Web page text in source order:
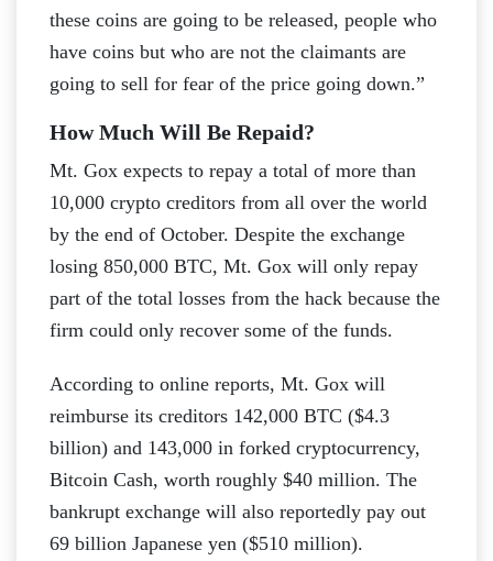
these coins are going to be released, people who
have coins but who are not the claimants are
going to sell for fear of the price going down.”
How Much Will Be Repaid?
Mt. Gox expects to repay a total of more than
10,000 crypto creditors from all over the world
by the end of October. Despite the exchange
losing 850,000 BTC, Mt. Gox will only repay
part of the total losses from the hack because the
firm could only recover some of the funds.
According to online reports, Mt. Gox will
reimburse its creditors 142,000 BTC ($4.3
billion) and 143,000 in forked cryptocurrency,
Bitcoin Cash, worth roughly $40 million. The
bankrupt exchange will also reportedly pay out
69 billion Japanese yen ($510 million).